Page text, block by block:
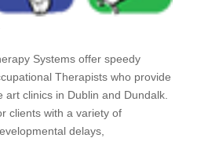
Systems offer speedy
Therapists who provide
art clinics in Dublin and Dundalk.
clients with a variety of
delays,